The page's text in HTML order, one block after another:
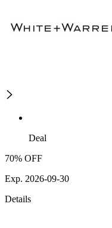
Deal
70% OFF
Exp. 2026-09-30
Details